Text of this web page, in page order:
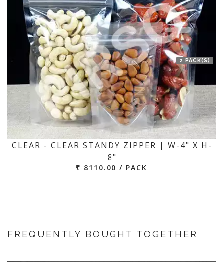
2 PACK(S)
CLEAR - CLEAR STANDY ZIPPER | W-4" X H-
8"
₹ 8110.00 / PACK
FREQUENTLY BOUGHT TOGETHER